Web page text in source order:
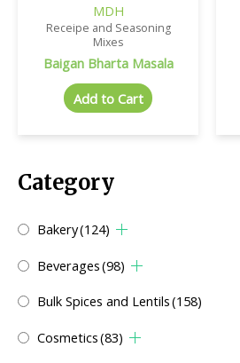
Category
Bakery(124)
Beverages(98)
Bulk Spices and Lentils(158)
Cosmetics(83)
MDH
Receipe and Seasoning
Mixes
Baigan Bharta Masala
Add to Cart